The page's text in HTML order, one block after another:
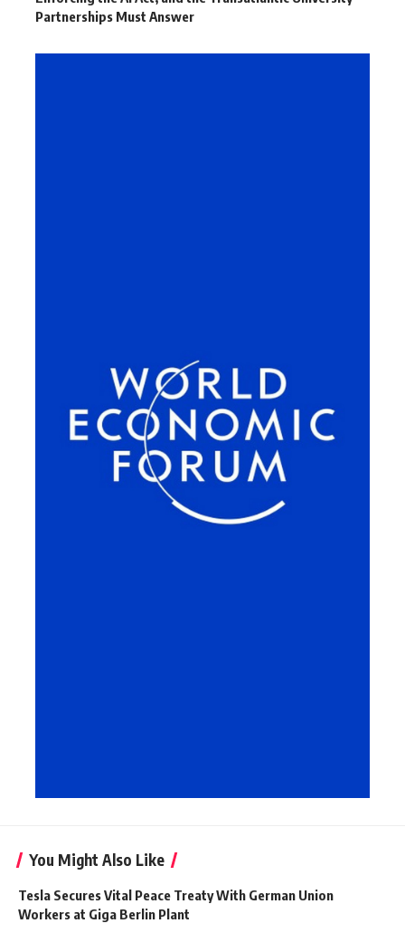
Partnerships Must Answer
You Might Also Like
Tesla Secures Vital Peace Treaty With German Union
Workers at Giga Berlin Plant